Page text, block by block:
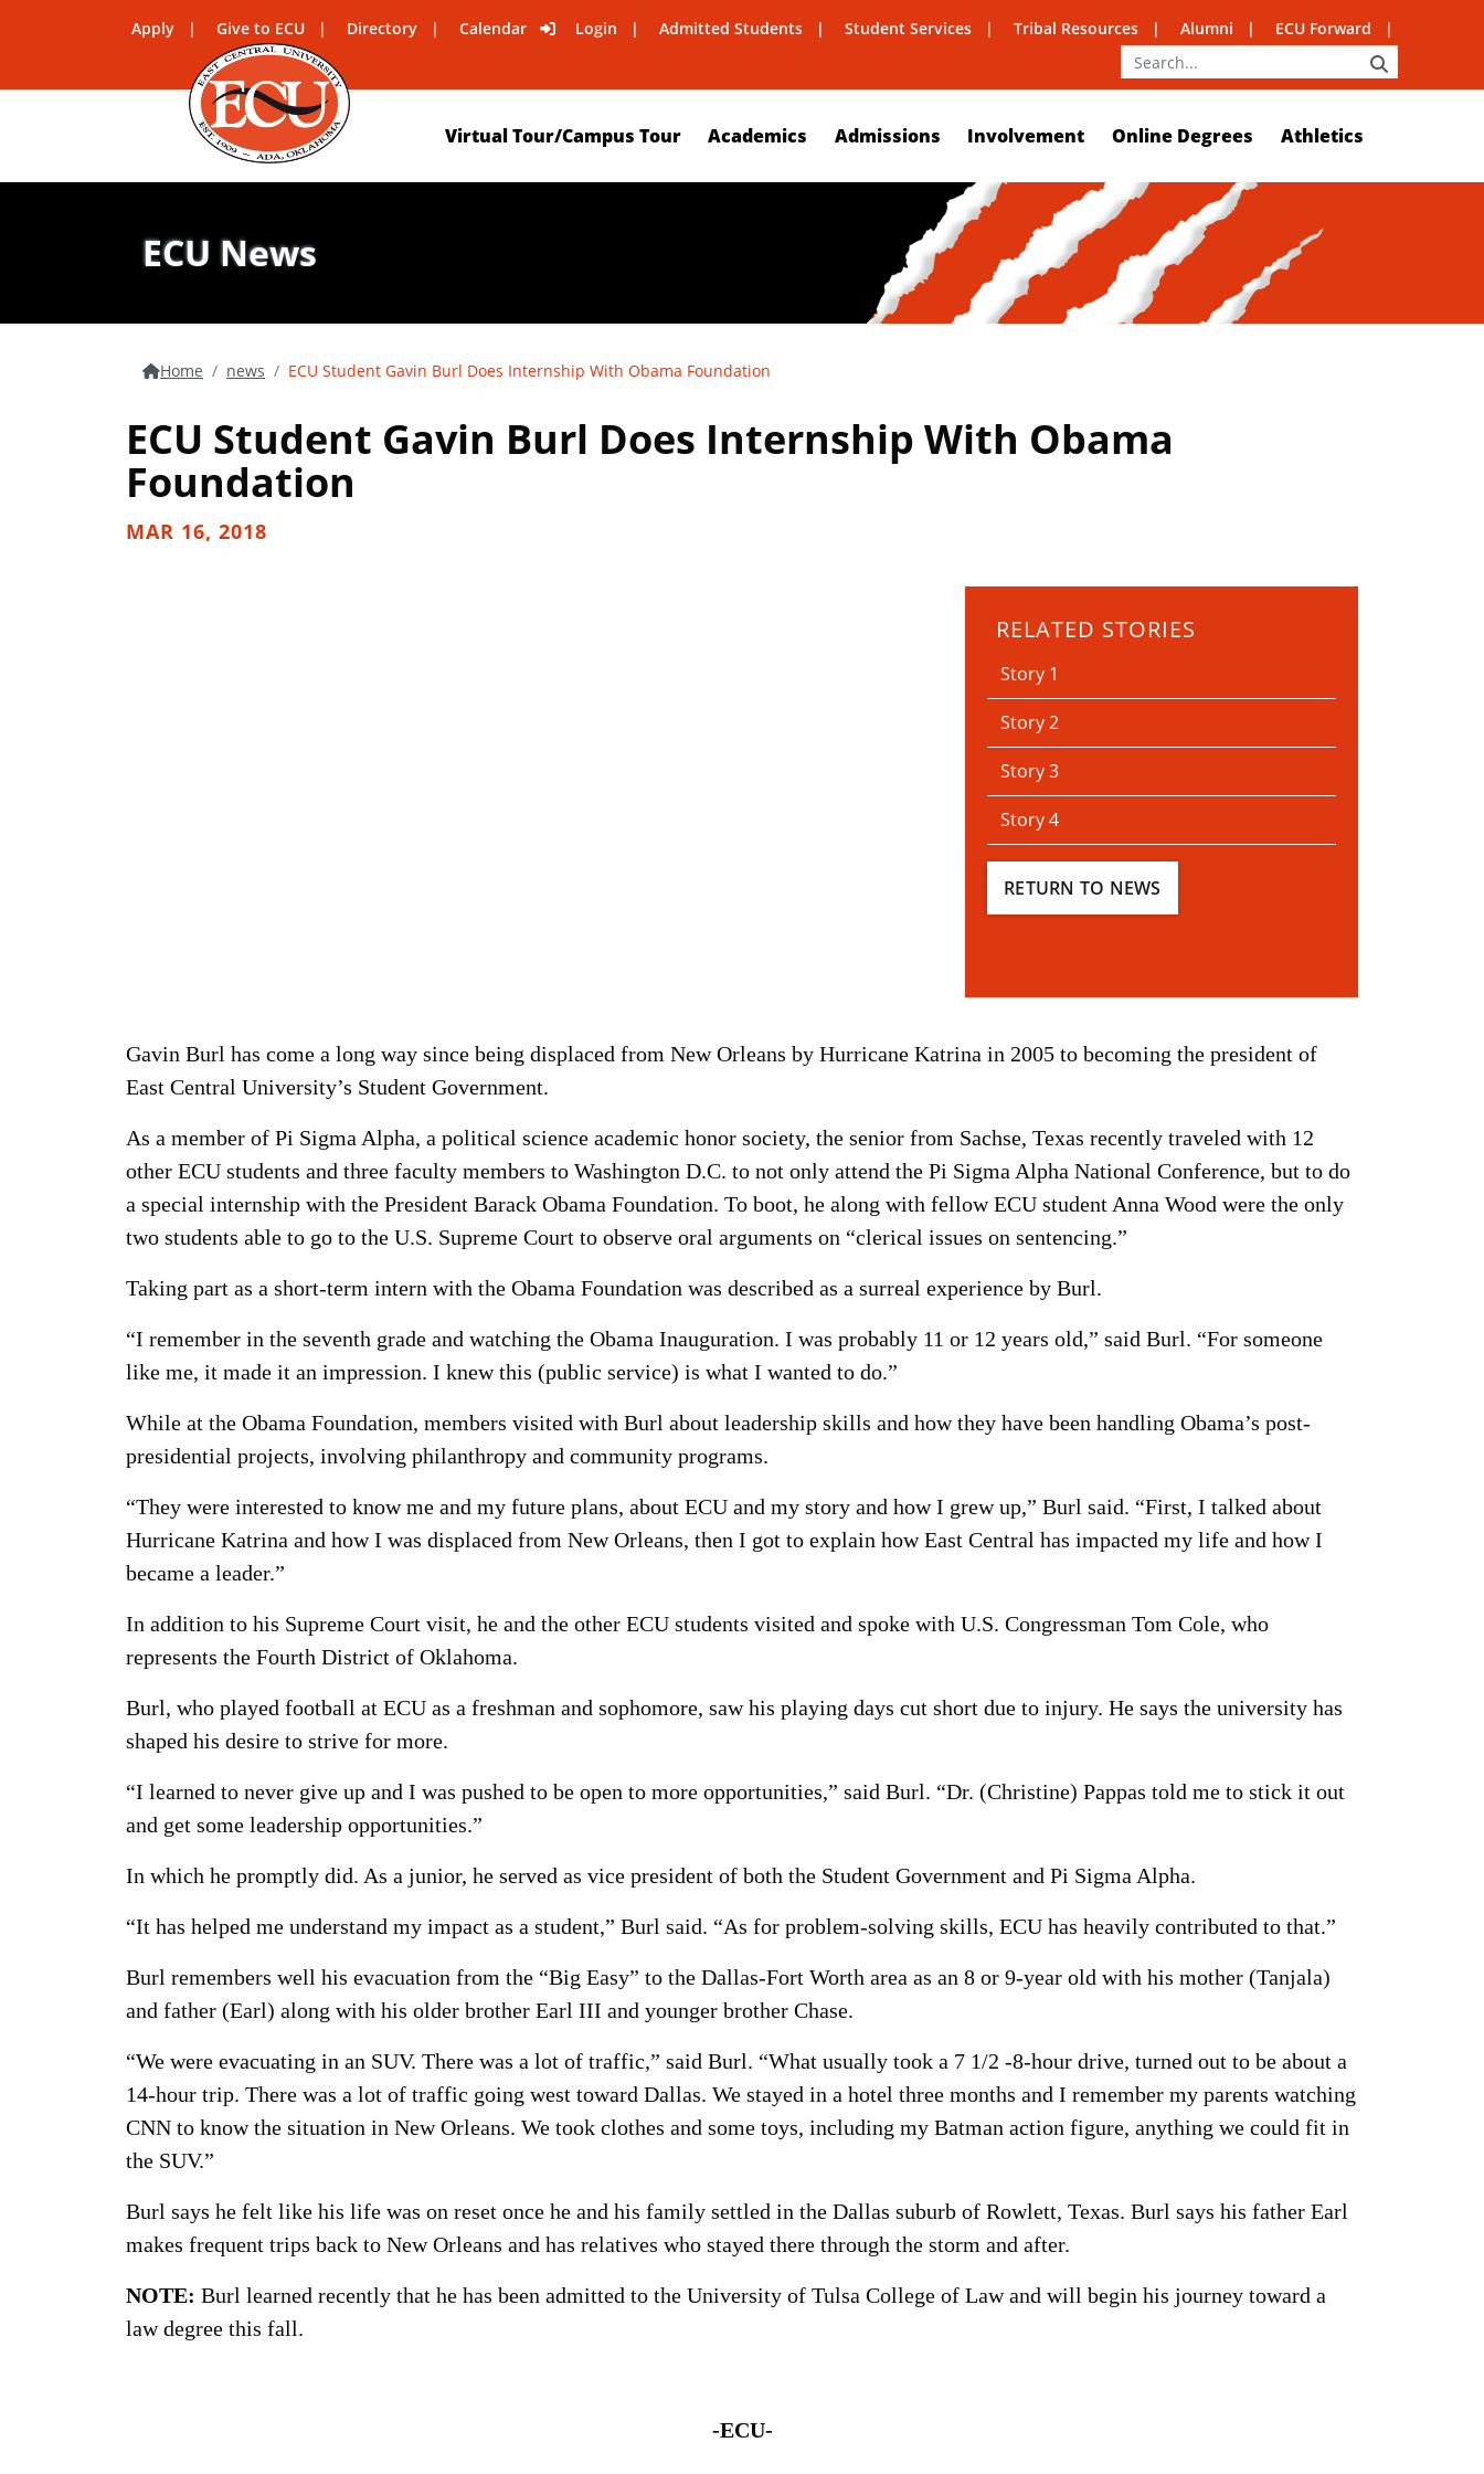
Apply Give to ECU Directory Calendar Login Admitted Students Student Services Tribal Resources Alumni ECU Forward
Virtual Tour/Campus Tour Academics Admissions Involvement Online Degrees Athletics
ECU News
Home news ECU Student Gavin Burl Does Internship With Obama Foundation
ECU Student Gavin Burl Does Internship With Obama
Foundation
MAR 16, 2018
RELATED STORIES
Story 1
Story 2
Story 3
Story 4
RETURN TO NEWS
Gavin Burl has come a long way since being displaced from New Orleans by Hurricane Katrina in 2005 to becoming the president of
East Central University’s Student Government.
As a member of Pi Sigma Alpha, a political science academic honor society, the senior from Sachse, Texas recently traveled with 12
other ECU students and three faculty members to Washington D.C. to not only attend the Pi Sigma Alpha National Conference, but to do
a special internship with the President Barack Obama Foundation. To boot, he along with fellow ECU student Anna Wood were the only
two students able to go to the U.S. Supreme Court to observe oral arguments on “clerical issues on sentencing.”
Taking part as a short-term intern with the Obama Foundation was described as a surreal experience by Burl.
“I remember in the seventh grade and watching the Obama Inauguration. I was probably 11 or 12 years old,” said Burl. “For someone
like me, it made it an impression. I knew this (public service) is what I wanted to do.”
While at the Obama Foundation, members visited with Burl about leadership skills and how they have been handling Obama’s post-
presidential projects, involving philanthropy and community programs.
“They were interested to know me and my future plans, about ECU and my story and how I grew up,” Burl said. “First, I talked about
Hurricane Katrina and how I was displaced from New Orleans, then I got to explain how East Central has impacted my life and how I
became a leader.”
In addition to his Supreme Court visit, he and the other ECU students visited and spoke with U.S. Congressman Tom Cole, who
represents the Fourth District of Oklahoma.
Burl, who played football at ECU as a freshman and sophomore, saw his playing days cut short due to injury. He says the university has
shaped his desire to strive for more.
“I learned to never give up and I was pushed to be open to more opportunities,” said Burl. “Dr. (Christine) Pappas told me to stick it out
and get some leadership opportunities.”
In which he promptly did. As a junior, he served as vice president of both the Student Government and Pi Sigma Alpha.
“It has helped me understand my impact as a student,” Burl said. “As for problem-solving skills, ECU has heavily contributed to that.”
Burl remembers well his evacuation from the “Big Easy” to the Dallas-Fort Worth area as an 8 or 9-year old with his mother (Tanjala)
and father (Earl) along with his older brother Earl III and younger brother Chase.
“We were evacuating in an SUV. There was a lot of traffic,” said Burl. “What usually took a 7 1/2 -8-hour drive, turned out to be about a
14-hour trip. There was a lot of traffic going west toward Dallas. We stayed in a hotel three months and I remember my parents watching
CNN to know the situation in New Orleans. We took clothes and some toys, including my Batman action figure, anything we could fit in
the SUV.”
Burl says he felt like his life was on reset once he and his family settled in the Dallas suburb of Rowlett, Texas. Burl says his father Earl
makes frequent trips back to New Orleans and has relatives who stayed there through the storm and after.
NOTE: Burl learned recently that he has been admitted to the University of Tulsa College of Law and will begin his journey toward a
law degree this fall.
-ECU-